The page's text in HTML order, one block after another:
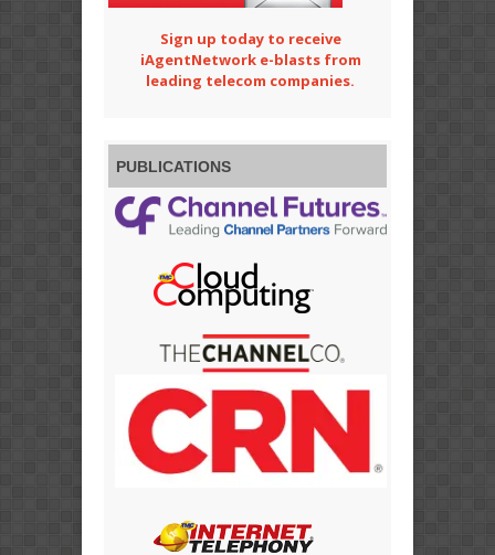
Sign up today to receive
iAgentNetwork e-blasts from
leading telecom companies.
PUBLICATIONS